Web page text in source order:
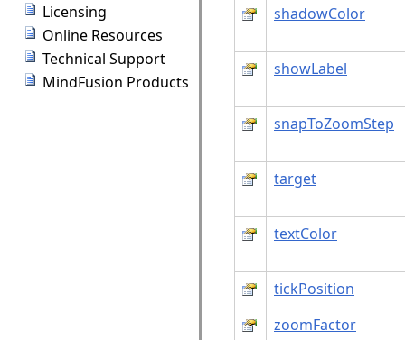
Licensing
Online Resources
Technical Support
MindFusion Products
shadowColor
showLabel
snapToZoomStep
target
textColor
tickPosition
zoomFactor